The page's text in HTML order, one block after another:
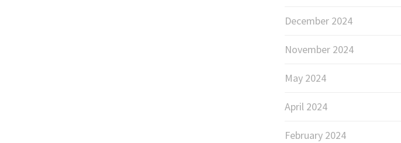
December 2024
November 2024
May 2024
April 2024
February 2024